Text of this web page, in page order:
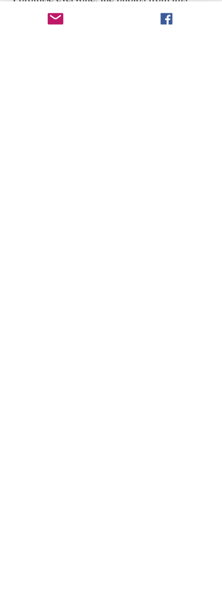
year's Venice Carnevale will be even better.